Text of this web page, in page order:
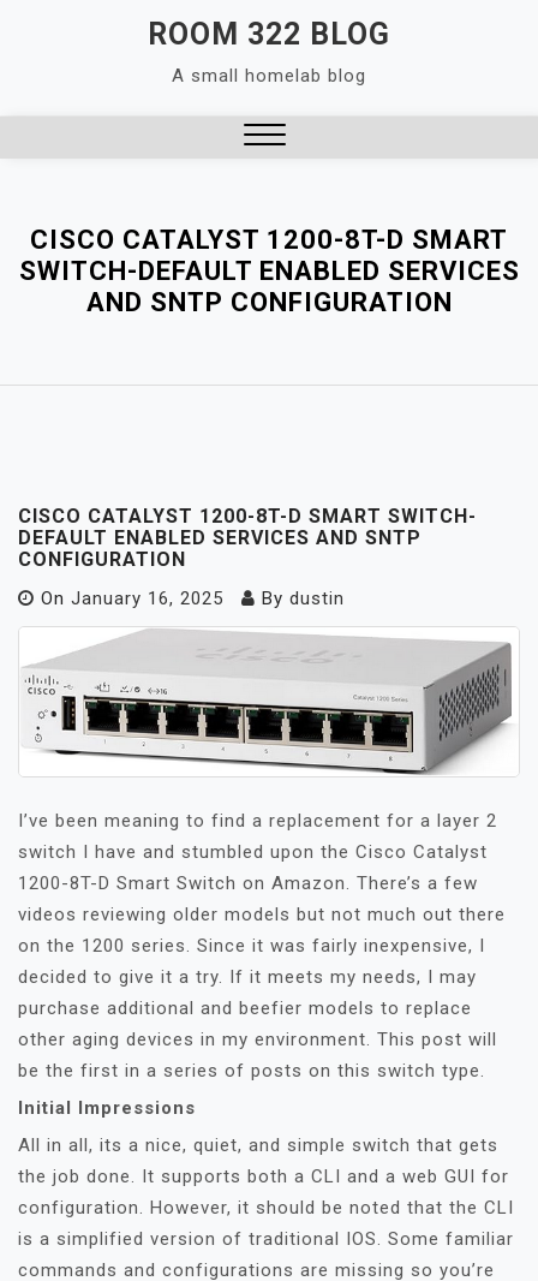
ROOM 322 BLOG
A small homelab blog
CISCO CATALYST 1200-8T-D SMART
SWITCH-DEFAULT ENABLED SERVICES
AND SNTP CONFIGURATION
CISCO CATALYST 1200-8T-D SMART SWITCH-
DEFAULT ENABLED SERVICES AND SNTP
CONFIGURATION
On January 16, 2025 By dustin
I’ve been meaning to find a replacement for a layer 2
switch I have and stumbled upon the Cisco Catalyst
1200-8T-D Smart Switch on Amazon. There’s a few
videos reviewing older models but not much out there
on the 1200 series. Since it was fairly inexpensive, I
decided to give it a try. If it meets my needs, I may
purchase additional and beefier models to replace
other aging devices in my environment. This post will
be the first in a series of posts on this switch type.
Initial Impressions
All in all, its a nice, quiet, and simple switch that gets
the job done. It supports both a CLI and a web GUI for
configuration. However, it should be noted that the CLI
is a simplified version of traditional IOS. Some familiar
commands and configurations are missing so you’re